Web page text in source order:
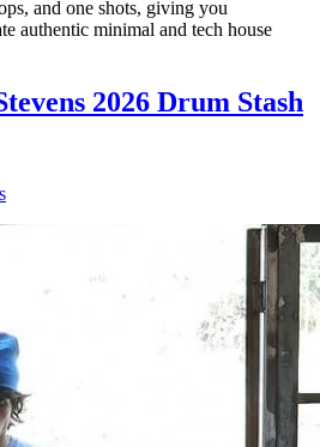
and one shots, giving you
authentic minimal and tech house
2026 Drum Stash